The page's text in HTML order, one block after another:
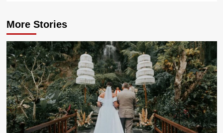
More Stories